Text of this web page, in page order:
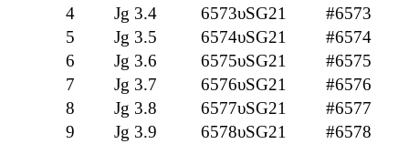
4
Jg 3.4 6573υSG21
#6573
5
Jg 3.5 6574υSG21
#6574
6
Jg 3.6 6575υSG21
#6575
7
Jg 3.7 6576υSG21
#6576
8
Jg 3.8 6577υSG21
#6577
9
Jg 3.9 6578υSG21
#6578